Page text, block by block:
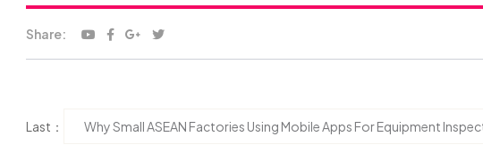
Share:
Last： Why Small ASEAN Factories Using Mobile Apps For Equipment